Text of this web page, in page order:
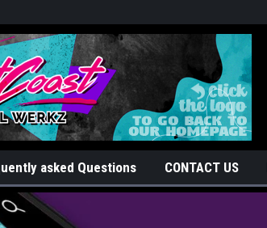
asked Questions CONTACT US